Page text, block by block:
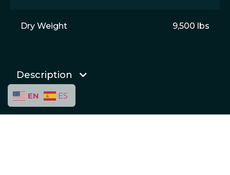
Dry Weight 9,500 lbs
Description
EN ES